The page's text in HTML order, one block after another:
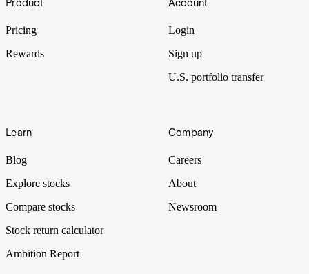
Product
Pricing
Rewards
Account
Login
Sign up
U.S. portfolio transfer
Learn
Blog
Explore stocks
Compare stocks
Stock return calculator
Ambition Report
Company
Careers
About
Newsroom